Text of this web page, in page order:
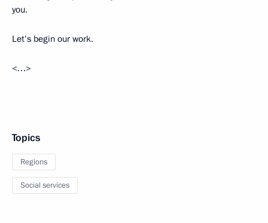
you.
Let’s begin our work.
<…>
Topics
Regions
Social services